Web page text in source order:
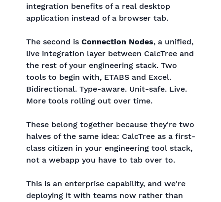
integration benefits of a real desktop
application instead of a browser tab.
The second is Connection Nodes, a unified,
live integration layer between CalcTree and
the rest of your engineering stack. Two
tools to begin with, ETABS and Excel.
Bidirectional. Type-aware. Unit-safe. Live.
More tools rolling out over time.
These belong together because they're two
halves of the same idea: CalcTree as a first-
class citizen in your engineering tool stack,
not a webapp you have to tab over to.
This is an enterprise capability, and we're
deploying it with teams now rather than